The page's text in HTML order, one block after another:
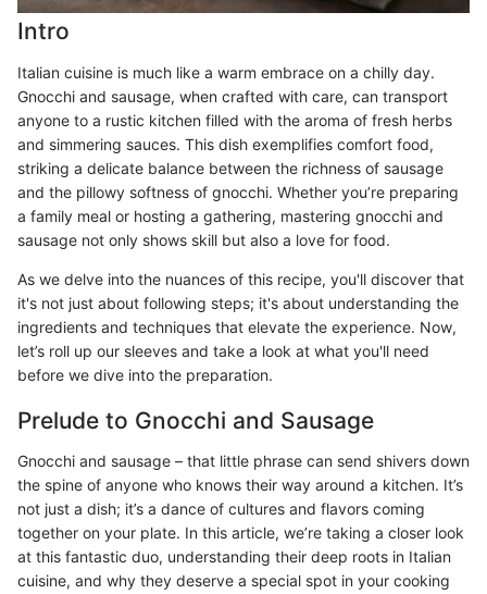
Intro
Italian cuisine is much like a warm embrace on a chilly day.
Gnocchi and sausage, when crafted with care, can transport
anyone to a rustic kitchen filled with the aroma of fresh herbs
and simmering sauces. This dish exemplifies comfort food,
striking a delicate balance between the richness of sausage
and the pillowy softness of gnocchi. Whether you’re preparing
a family meal or hosting a gathering, mastering gnocchi and
sausage not only shows skill but also a love for food.
As we delve into the nuances of this recipe, you'll discover that
it's not just about following steps; it's about understanding the
ingredients and techniques that elevate the experience. Now,
let’s roll up our sleeves and take a look at what you'll need
before we dive into the preparation.
Prelude to Gnocchi and Sausage
Gnocchi and sausage – that little phrase can send shivers down
the spine of anyone who knows their way around a kitchen. It’s
not just a dish; it’s a dance of cultures and flavors coming
together on your plate. In this article, we’re taking a closer look
at this fantastic duo, understanding their deep roots in Italian
cuisine, and why they deserve a special spot in your cooking